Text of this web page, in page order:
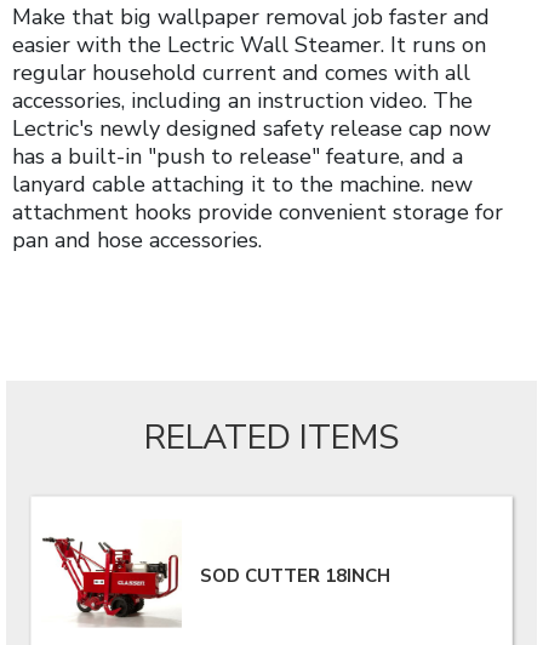
Make that big wallpaper removal job faster and
easier with the Lectric Wall Steamer. It runs on
regular household current and comes with all
accessories, including an instruction video. The
Lectric's newly designed safety release cap now
has a built-in "push to release" feature, and a
lanyard cable attaching it to the machine. new
attachment hooks provide convenient storage for
pan and hose accessories.
RELATED ITEMS
SOD CUTTER 18INCH